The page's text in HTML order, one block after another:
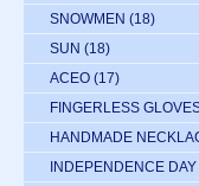
SNOWMEN (18)
SUN (18)
ACEO (17)
FINGERLESS
HANDMADE
INDEPENDENCE DAY